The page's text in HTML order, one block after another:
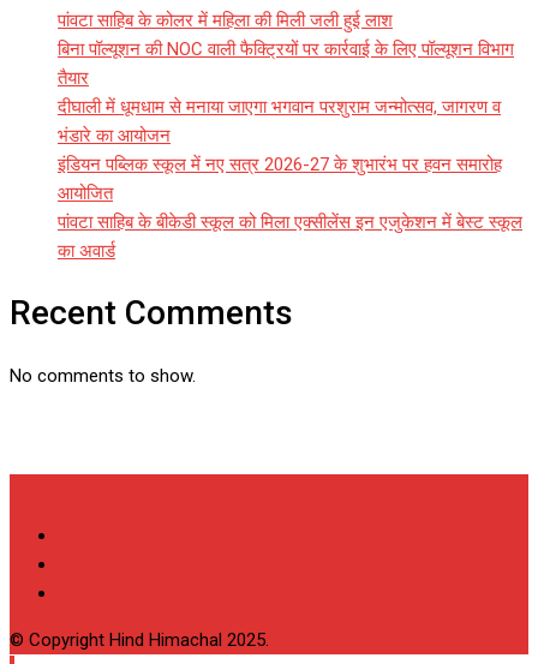
पांवटा साहिब के कोलर में महिला की मिली जली हुई लाश
बिना पॉल्यूशन की NOC वाली फैक्ट्रियों पर कार्रवाई के लिए पॉल्यूशन विभाग
तैयार
दीघाली में धूमधाम से मनाया जाएगा भगवान परशुराम जन्मोत्सव, जागरण व
भंडारे का आयोजन
इंडियन पब्लिक स्कूल में नए सत्र 2026-27 के शुभारंभ पर हवन समारोह
आयोजित
पांवटा साहिब के बीकेडी स्कूल को मिला एक्सीलेंस इन एजुकेशन में बेस्ट स्कूल
का अवार्ड
Recent Comments
No comments to show.
© Copyright Hind Himachal 2025.